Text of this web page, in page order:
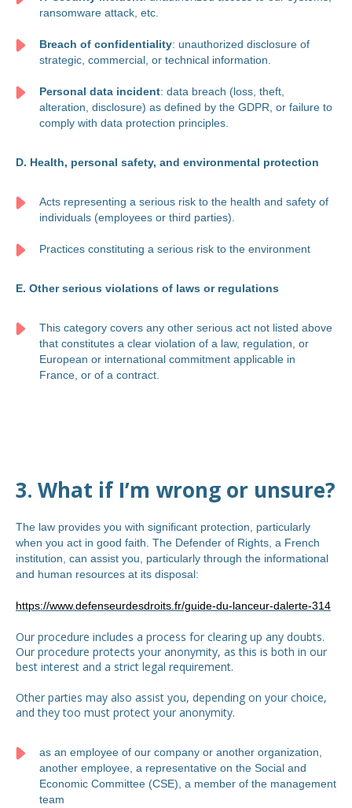
ransomware attack, etc.
Breach of confidentiality: unauthorized disclosure of
strategic, commercial, or technical information.
Personal data incident: data breach (loss, theft,
alteration, disclosure) as defined by the GDPR, or failure to
comply with data protection principles.
D. Health, personal safety, and environmental protection
Acts representing a serious risk to the health and safety of
individuals (employees or third parties).
Practices constituting a serious risk to the environment
E. Other serious violations of laws or regulations
This category covers any other serious act not listed above
that constitutes a clear violation of a law, regulation, or
European or international commitment applicable in
France, or of a contract.
3. What if I’m wrong or unsure?
The law provides you with significant protection, particularly
when you act in good faith. The Defender of Rights, a French
institution, can assist you, particularly through the informational
and human resources at its disposal:
https://www.defenseurdesdroits.fr/guide-du-lanceur-dalerte-314
Our procedure includes a process for clearing up any doubts.
Our procedure protects your anonymity, as this is both in our
best interest and a strict legal requirement.
Other parties may also assist you, depending on your choice,
and they too must protect your anonymity.
as an employee of our company or another organization,
another employee, a representative on the Social and
Economic Committee (CSE), a member of the management
team